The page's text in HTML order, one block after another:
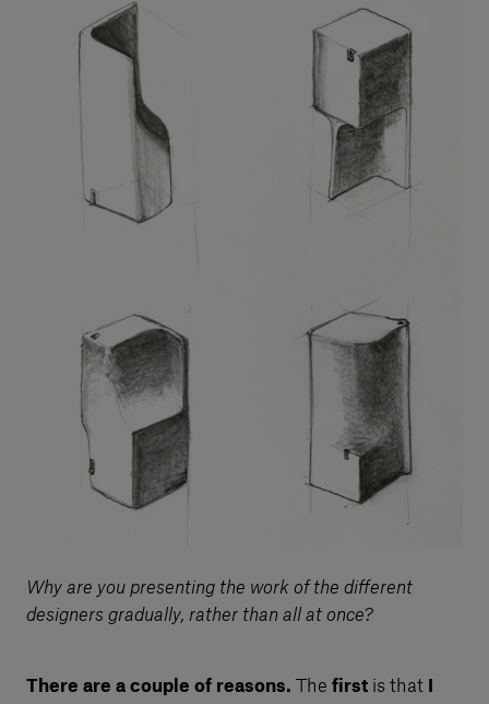
Why are you presenting the work of the different
designers gradually, rather than all at once?
There are a couple of reasons. The first is that